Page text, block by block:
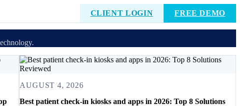
CLIENT LOGIN FREE DEMO
AUGUST 4, 2026
Best patient check-in kiosks and apps in 2026: Top 8 Solutions